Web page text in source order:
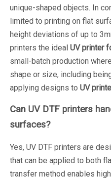
unique-shaped objects. In
limited to printing on flat
height deviations of up to
printers the ideal UV printer
small-batch production
shape or size, including
applying designs to UV
Can UV DTF printers
surfaces?
Yes, UV DTF printers are
that can be applied to both
transfer method enables